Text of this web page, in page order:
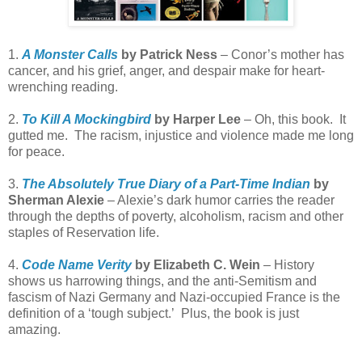
1. A Monster Calls by Patrick Ness – Conor’s mother has
cancer, and his grief, anger, and despair make for heart-
wrenching reading.
2. To Kill A Mockingbird by Harper Lee – Oh, this book. It
gutted me. The racism, injustice and violence made me long
for peace.
3. The Absolutely True Diary of a Part-Time Indian by
Sherman Alexie – Alexie’s dark humor carries the reader
through the depths of poverty, alcoholism, racism and other
staples of Reservation life.
4. Code Name Verityby Elizabeth C. Wein – History
shows us harrowing things, and the anti-Semitism and
fascism of Nazi Germany and Nazi-occupied France is the
definition of a ‘tough subject.’ Plus, the book is just
amazing.